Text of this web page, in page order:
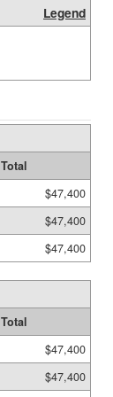
Legend
Total
$47,400
$47,400
$47,400
Total
$47,400
$47,400